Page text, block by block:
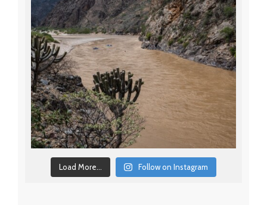
Load More... Follow on Instagram